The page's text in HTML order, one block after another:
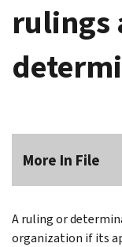
rulings
More In File
A ruling or
organization if its